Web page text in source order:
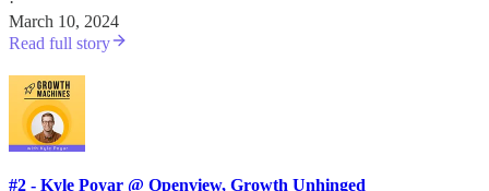
March 10, 2024
Read full story
#2 - Kyle Poyar @ Openview, Growth Unhinged